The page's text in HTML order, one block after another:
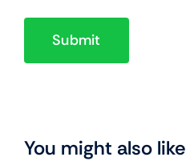
You might also like